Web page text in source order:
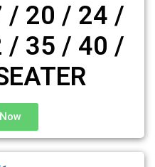
/ 20 / 24 /
/ 35 / 40 /